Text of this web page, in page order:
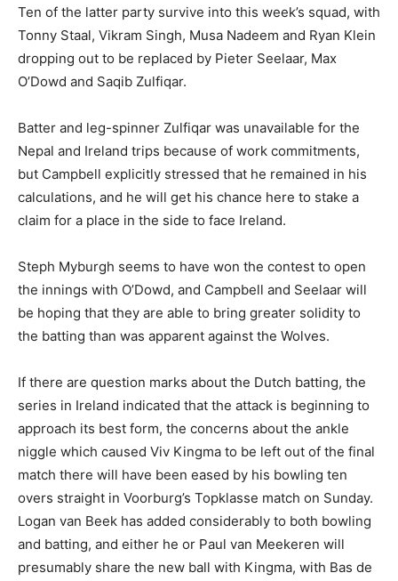
Ten of the latter party survive into this week’s squad, with
Tonny Staal, Vikram Singh, Musa Nadeem and Ryan Klein
dropping out to be replaced by Pieter Seelaar, Max
O’Dowd and Saqib Zulfiqar.
Batter and leg-spinner Zulfiqar was unavailable for the
Nepal and Ireland trips because of work commitments,
but Campbell explicitly stressed that he remained in his
calculations, and he will get his chance here to stake a
claim for a place in the side to face Ireland.
Steph Myburgh seems to have won the contest to open
the innings with O’Dowd, and Campbell and Seelaar will
be hoping that they are able to bring greater solidity to
the batting than was apparent against the Wolves.
If there are question marks about the Dutch batting, the
series in Ireland indicated that the attack is beginning to
approach its best form, the concerns about the ankle
niggle which caused Viv Kingma to be left out of the final
match there will have been eased by his bowling ten
overs straight in Voorburg’s Topklasse match on Sunday.
Logan van Beek has added considerably to both bowling
and batting, and either he or Paul van Meekeren will
presumably share the new ball with Kingma, with Bas de